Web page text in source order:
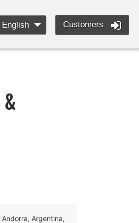
English Customers
Argentina,